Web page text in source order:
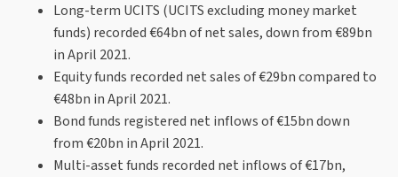
Long-term UCITS (UCITS excluding money market
funds) recorded €64bn of net sales, down from €89bn
in April 2021.
Equity funds recorded net sales of €29bn compared to
€48bn in April 2021.
Bond funds registered net inflows of €15bn down
from €20bn in April 2021.
Multi-asset funds recorded net inflows of €17bn,